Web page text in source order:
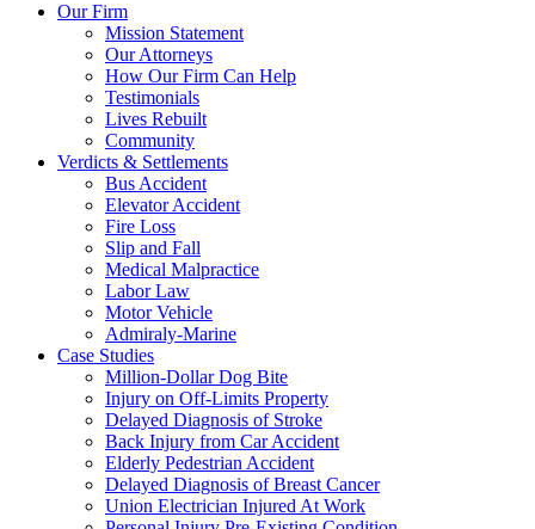
Our Firm
Mission Statement
Our Attorneys
How Our Firm Can Help
Testimonials
Lives Rebuilt
Community
Verdicts & Settlements
Bus Accident
Elevator Accident
Fire Loss
Slip and Fall
Medical Malpractice
Labor Law
Motor Vehicle
Admiraly-Marine
Case Studies
Million-Dollar Dog Bite
Injury on Off-Limits Property
Delayed Diagnosis of Stroke
Back Injury from Car Accident
Elderly Pedestrian Accident
Delayed Diagnosis of Breast Cancer
Union Electrician Injured At Work